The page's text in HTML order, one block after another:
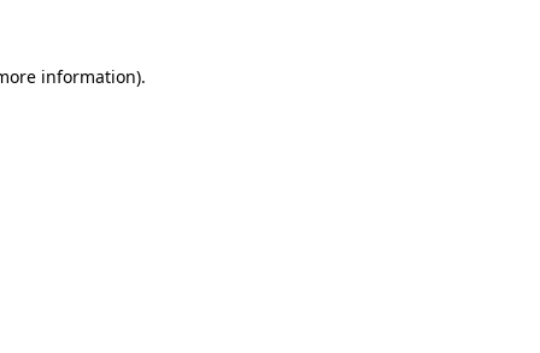
information).